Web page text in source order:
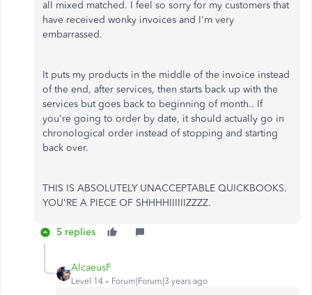
all mixed matched. I feel so sorry for my customers that
have received wonky invoices and I'm very
embarrassed.
It puts my products in the middle of the invoice instead
of the end, after services, then starts back up with the
services but goes back to beginning of month.. If
you're going to order by date, it should actually go in
chronological order instead of stopping and starting
back over.
THIS IS ABSOLUTELY UNACCEPTABLE QUICKBOOKS.
YOU'RE A PIECE OF SHHHHIIIIIIZZZZ.
5 replies
AlcaeusF
Level 14 Forum|Forum|3 years ago